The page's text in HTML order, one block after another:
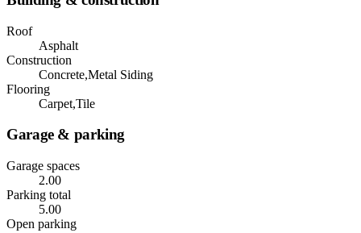
Roof
Asphalt
Construction
Concrete,Metal Siding
Flooring
Carpet,Tile
Garage & parking
Garage spaces
2.00
Parking total
5.00
Open parking